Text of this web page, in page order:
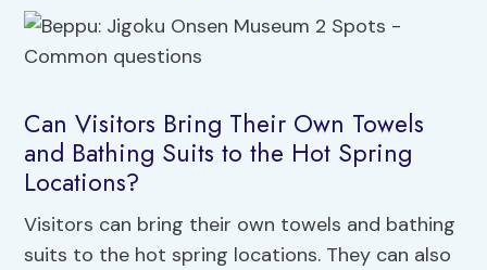
Can Visitors Bring Their Own Towels
and Bathing Suits to the Hot Spring
Locations?
Visitors can bring their own towels and bathing
suits to the hot spring locations. They can also